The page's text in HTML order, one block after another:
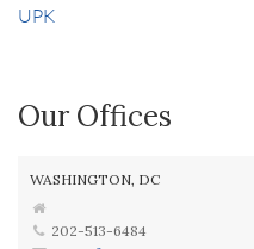
UPK
Our Offices
WASHINGTON, DC
202-513-6484